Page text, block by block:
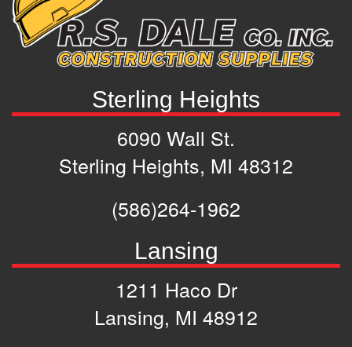
Sterling Heights
6090 Wall St.
Sterling Heights, MI 48312
(586)264-1962
Lansing
1211 Haco Dr
Lansing, MI 48912